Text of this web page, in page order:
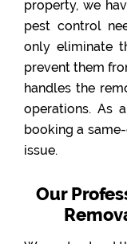
property, we
pest control
only eliminate
prevent them
handles the
operations. As
booking a
issue.
Our